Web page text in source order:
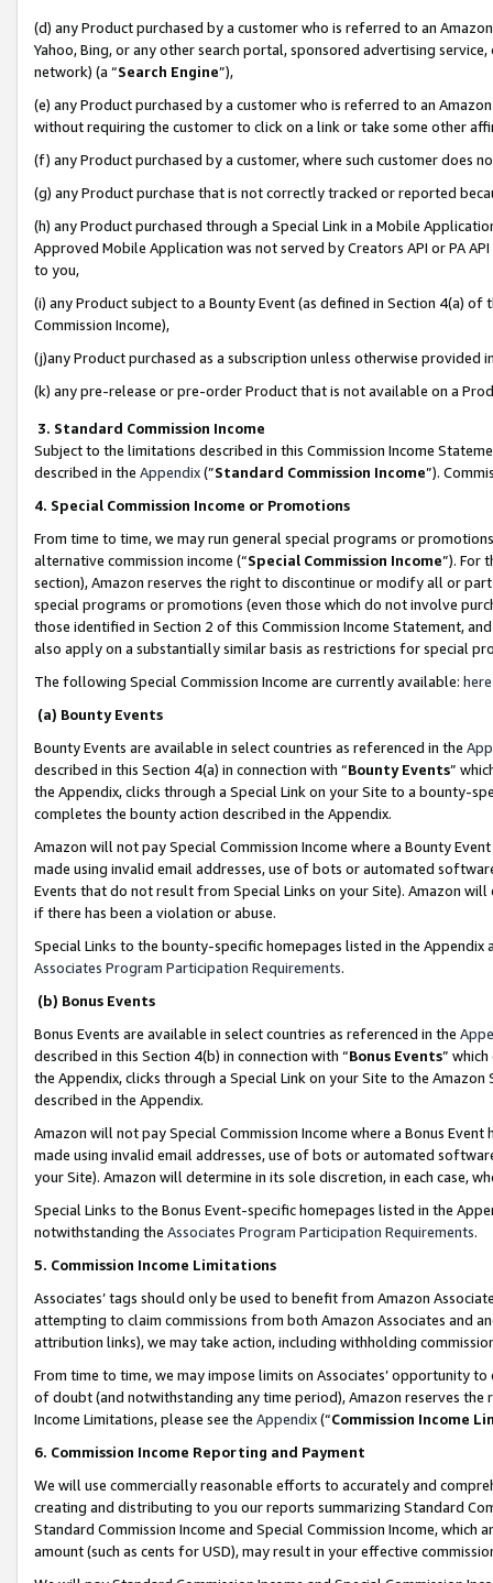
(d) any Product purchased by a customer who is referred to an
Yahoo, Bing, or any other search portal, sponsored advertising
network) (a “Search Engine”),
(e) any Product purchased by a customer who is referred to an
without requiring the customer to click on a link or take some other
(f) any Product purchased by a customer, where such customer does
(g) any Product purchase that is not correctly tracked or reported
(h) any Product purchased through a Special Link in a Mobile
Approved Mobile Application was not served by Creators API or PA
to you,
(i) any Product subject to a Bounty Event (as defined in Section 4(a)
Commission Income),
(j)any Product purchased as a subscription unless otherwise provided
(k) any pre-release or pre-order Product that is not available on a
3. Standard Commission Income
Subject to the limitations described in this Commission Income
described in the Appendix(”Standard Commission Income”).
4. Special Commission Income or Promotions
From time to time, we may run general special programs or
alternative commission income (“Special Commission Income”). For
section), Amazon reserves the right to discontinue or modify all or
special programs or promotions (even those which do not involve
those identified in Section 2 of this Commission Income Statement,
also apply on a substantially similar basis as restrictions for special
The following Special Commission Income are currently available: here
(a) Bounty Events
Bounty Events are available in select countries as referenced in the
described in this Section 4(a) in connection with “Bounty Events”
the Appendix, clicks through a Special Link on your Site to a bounty-
completes the bounty action described in the Appendix.
Amazon will not pay Special Commission Income where a Bounty
made using invalid email addresses, use of bots or automated
Events that do not result from Special Links on your Site). Amazon
if there has been a violation or abuse.
Special Links to the bounty-specific homepages listed in the
Associates Program Participation Requirements.
(b) Bonus Events
Bonus Events are available in select countries as referenced in the
described in this Section 4(b) in connection with “Bonus Events”
the Appendix, clicks through a Special Link on your Site to the
described in the Appendix.
Amazon will not pay Special Commission Income where a Bonus
made using invalid email addresses, use of bots or automated
your Site). Amazon will determine in its sole discretion, in each case,
Special Links to the Bonus Event-specific homepages listed in the
notwithstanding the Associates Program Participation Requirements.
5. Commission Income Limitations
Associates’ tags should only be used to benefit from Amazon
attempting to claim commissions from both Amazon Associates and
attribution links), we may take action, including withholding
From time to time, we may impose limits on Associates’ opportunity
of doubt (and notwithstanding any time period), Amazon reserves
Income Limitations, please see the Appendix(“Commission Income
6. Commission Income Reporting and Payment
We will use commercially reasonable efforts to accurately and
creating and distributing to you our reports summarizing Standard
Standard Commission Income and Special Commission Income,
amount (such as cents for USD), may result in your effective